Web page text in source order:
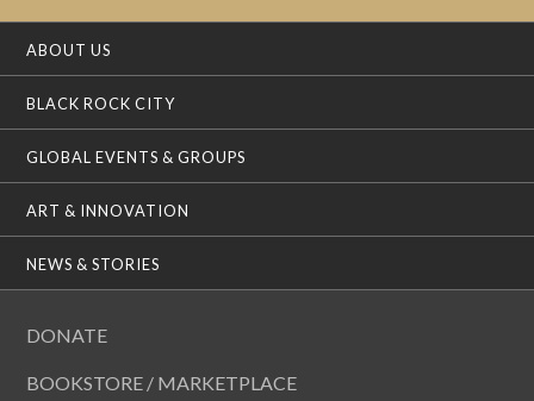
ABOUT US
BLACK ROCK CITY
GLOBAL EVENTS & GROUPS
ART & INNOVATION
NEWS & STORIES
DONATE
BOOKSTORE / MARKETPLACE